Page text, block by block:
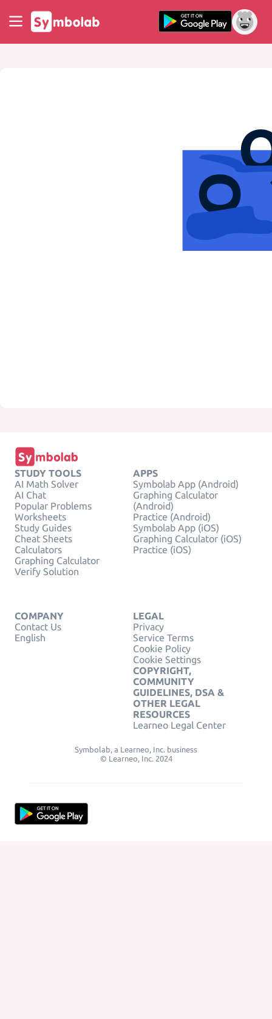
STUDY TOOLS
AI Math Solver
AI Chat
Popular Problems
Worksheets
Study Guides
Cheat Sheets
Calculators
Graphing Calculator
Verify Solution
APPS
Symbolab App (Android)
Graphing Calculator
(Android)
Practice (Android)
Symbolab App (iOS)
Graphing Calculator (iOS)
Practice (iOS)
COMPANY
Contact Us
English
LEGAL
Privacy
Service Terms
Cookie Policy
Cookie Settings
COPYRIGHT,
COMMUNITY
GUIDELINES, DSA &
OTHER LEGAL
RESOURCES
Learneo Legal Center
Symbolab, a Learneo, Inc. business
© Learneo, Inc. 2024